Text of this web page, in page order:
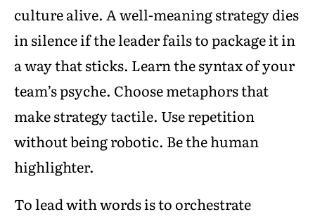
culture alive. A well-meaning strategy dies
in silence if the leader fails to package it in
a way that sticks. Learn the syntax of your
team’s psyche. Choose metaphors that
make strategy tactile. Use repetition
without being robotic. Be the human
highlighter.
To lead with words is to orchestrate